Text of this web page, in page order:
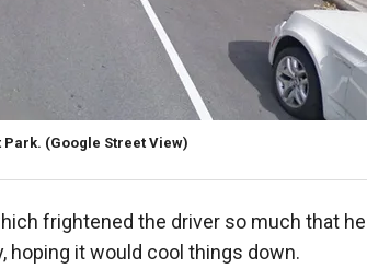
Park. (Google Street View)
frightened the driver so much that he
hoping it would cool things down.